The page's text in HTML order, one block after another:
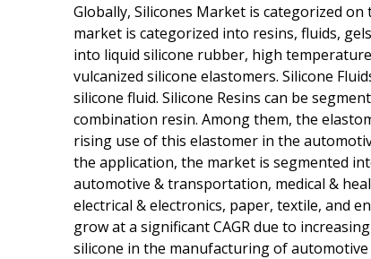
Globally, Silicones Market is categorized
market is categorized into resins, fluids,
into liquid silicone rubber, high
vulcanized silicone elastomers. Silicone
silicone fluid. Silicone Resins can be
combination resin. Among them, the
rising use of this elastomer in the
the application, the market is segmented
automotive & transportation, medical &
electrical & electronics, paper, textile, and
grow at a significant CAGR due to
silicone in the manufacturing of automotive